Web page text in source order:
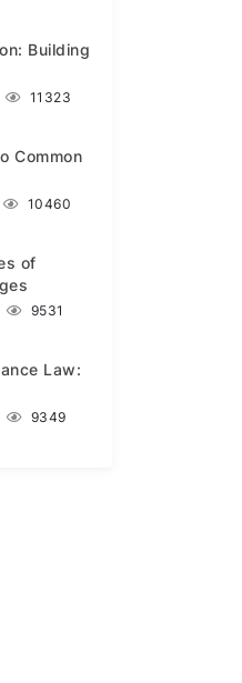
Building
11323
Common
10460
of
9531
Law:
9349